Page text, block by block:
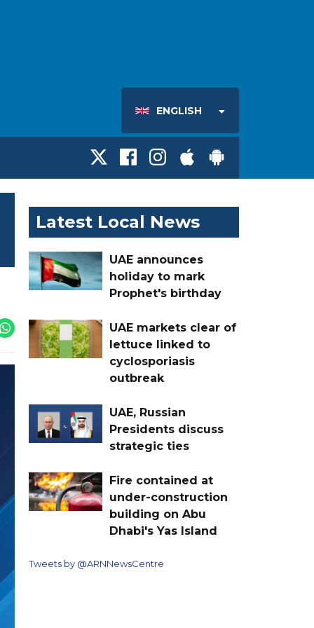
ENGLISH
Latest Local News
UAE announces
holiday to mark
Prophet's birthday
UAE markets clear of
lettuce linked to
cyclosporiasis
outbreak
UAE, Russian
Presidents discuss
strategic ties
Fire contained at
under-construction
building on Abu
Dhabi's Yas Island
Tweets by @ARNNewsCentre